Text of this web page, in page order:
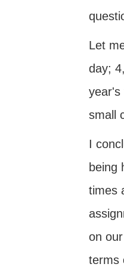
Let
day;
year's
small
I
being
times
on
terms